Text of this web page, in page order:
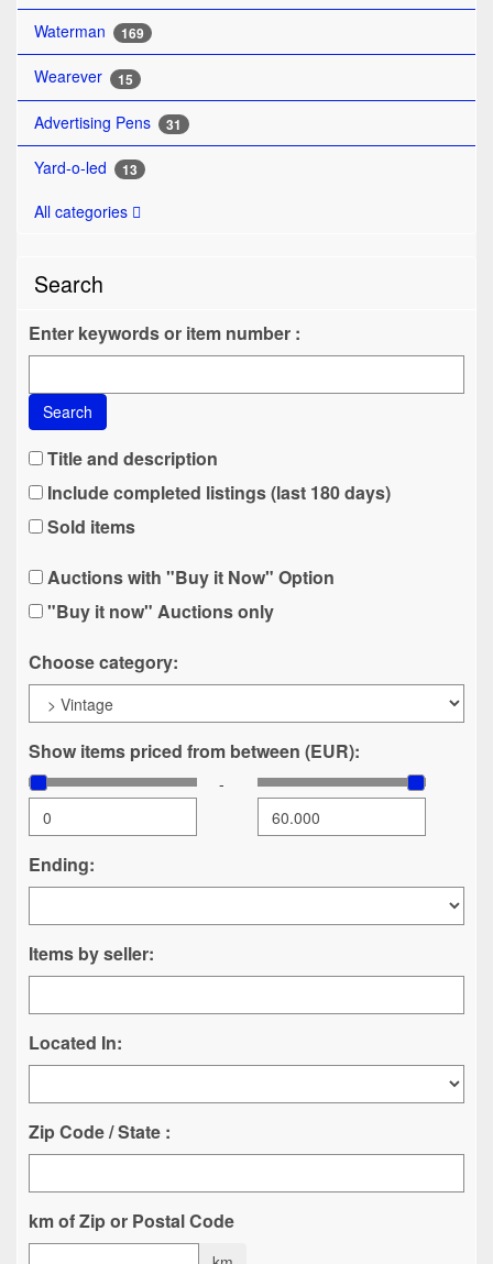
Waterman 169
Wearever 15
Advertising Pens 31
Yard-o-led 13
All categories
Search
Enter keywords or item number :
Search
Title and description
Include completed listings (last 180 days)
Sold items
Auctions with "Buy it Now" Option
"Buy it now" Auctions only
Choose category:
Show items priced from between (EUR):
-
Ending:
Items by seller:
Located In:
Zip Code / State :
km of Zip or Postal Code